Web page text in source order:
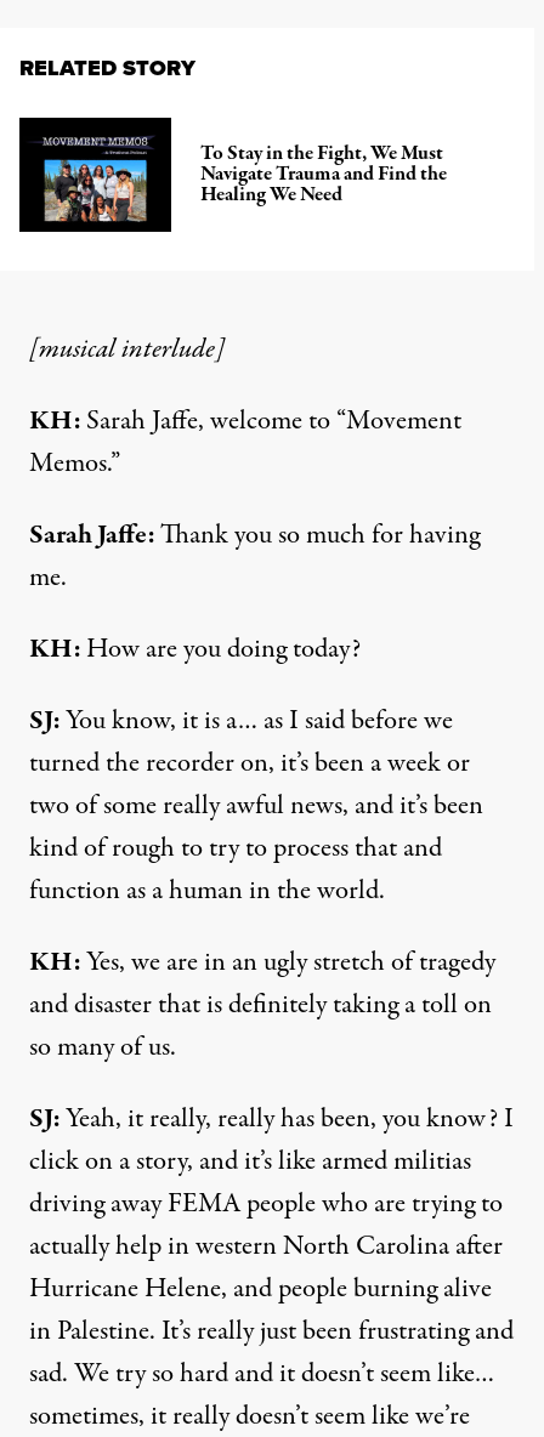
RELATED STORY
To Stay in the Fight, We Must
Navigate Trauma and Find the
Healing We Need
[musical interlude]
KH:Sarah Jaffe, welcome to “Movement
Memos.”
Sarah Jaffe:Thank you so much for having
me.
KH:How are you doing today?
SJ:You know, it is a… as I said before we
turned the recorder on, it’s been a week or
two of some really awful news, and it’s been
kind of rough to try to process that and
function as a human in the world.
KH:Yes, we are in an ugly stretch of tragedy
and disaster that is definitely taking a toll on
so many of us.
SJ:Yeah, it really, really has been, you know? I
click on a story, and it’s like armed militias
driving away FEMA people who are trying to
actually help in western North Carolina after
Hurricane Helene, and people burning alive
in Palestine. It’s really just been frustrating and
sad. We try so hard and it doesn’t seem like…
sometimes, it really doesn’t seem like we’re